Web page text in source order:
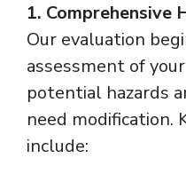
1. Comprehensive
Our evaluation
assessment of
potential hazards
need modification.
include: